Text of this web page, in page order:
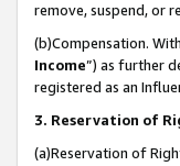
remove, suspend, or
(b)Compensation.
Income”) as further
registered as an
3. Reservation of
(a)Reservation of